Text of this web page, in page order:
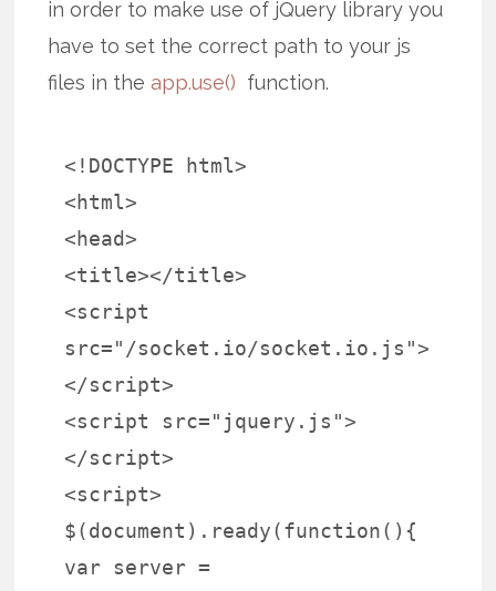
in order to make use of jQuery library you
have to set the correct path to your js
files in the app.use() function.
<!DOCTYPE html>
<html>
<head>
<title></title>
<script
src="/socket.io/socket.io.js">
</script>
<script src="jquery.js">
</script>
<script>
$(document).ready(function(){
var server =